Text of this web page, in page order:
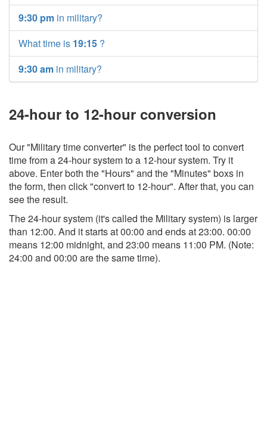
9:30 pm in military?
What time is 19:15 ?
9:30 am in military?
24-hour to 12-hour conversion
Our "Military time converter" is the perfect tool to convert
time from a 24-hour system to a 12-hour system. Try it
above. Enter both the "Hours" and the "Minutes" boxs in
the form, then click "convert to 12-hour". After that, you can
see the result.
The 24-hour system (it's called the Military system) is larger
than 12:00. And it starts at 00:00 and ends at 23:00. 00:00
means 12:00 midnight, and 23:00 means 11:00 PM. (Note:
24:00 and 00:00 are the same time).